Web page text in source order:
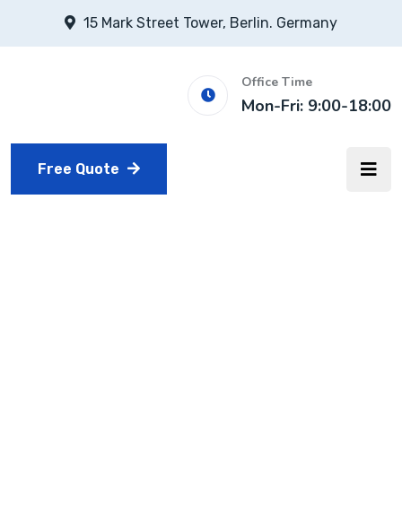
15 Mark Street Tower, Berlin. Germany
Office Time
Mon-Fri: 9:00-18:00
Free Quote